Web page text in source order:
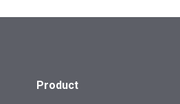
Product